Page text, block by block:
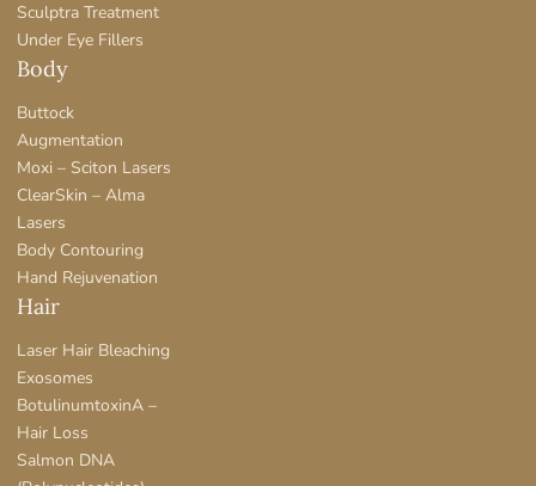
Sculptra Treatment
Under Eye Fillers
Body
Buttock
Augmentation
Moxi – Sciton Lasers
ClearSkin – Alma
Lasers
Body Contouring
Hand Rejuvenation
Hair
Laser Hair Bleaching
Exosomes
BotulinumtoxinA –
Hair Loss
Salmon DNA